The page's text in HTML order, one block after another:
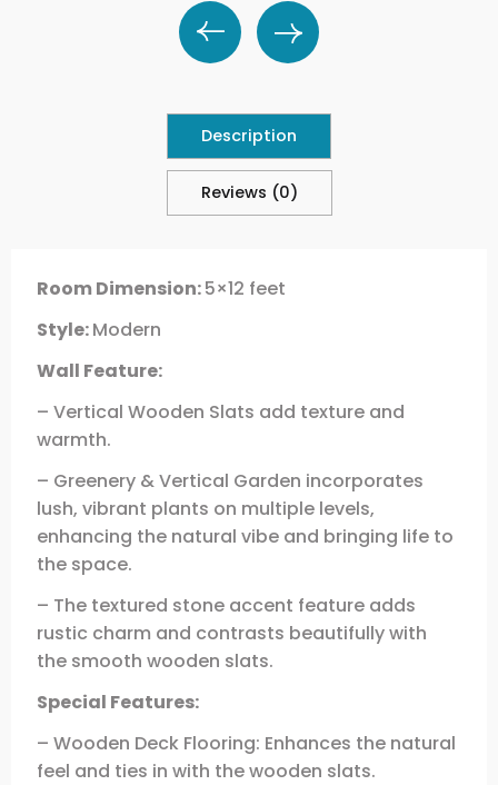
Description
Reviews (0)
Room Dimension:5×12 feet
Style:Modern
Wall Feature:
– Vertical Wooden Slats add texture and
warmth.
– Greenery & Vertical Garden incorporates
lush, vibrant plants on multiple levels,
enhancing the natural vibe and bringing life to
the space.
– The textured stone accent feature adds
rustic charm and contrasts beautifully with
the smooth wooden slats.
Special Features:
– Wooden Deck Flooring: Enhances the natural
feel and ties in with the wooden slats.